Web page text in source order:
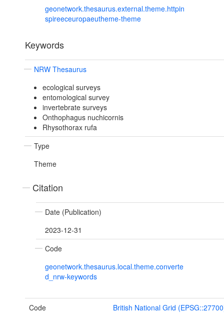
geonetwork.thesaurus.external.theme.httpin
spireeceuropaeutheme-theme
Keywords
NRW Thesaurus
ecological surveys
entomological survey
invertebrate surveys
Onthophagus nuchicornis
Rhysothorax rufa
Type
Theme
Citation
Date (Publication)
2023-12-31
Code
geonetwork.thesaurus.local.theme.converte
d_nrw-keywords
Code British National Grid